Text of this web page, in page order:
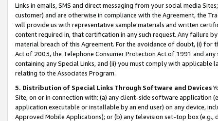
Links in emails, SMS and direct messaging from your social media
customer) and are otherwise in compliance with the Agreement, the
will provide us with representative sample materials and written
content required in, that certification in any such request. Any failure
material breach of this Agreement. For the avoidance of doubt, (i) for
Act of 2003, the Telephone Consumer Protection Act of 1991 and
containing any Special Links, and (ii) you must comply with
relating to the Associates Program.
5. Distribution of Special Links Through Software and Devices
Site, on or in connection with: (a) any client-side software application
application executable or installable by an end user) on any device,
Approved Mobile Applications); or (b) any television set-top box